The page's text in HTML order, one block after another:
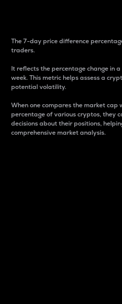
The 7-day price difference
traders.
It reflects the percentage change in
week. This metric helps assess a
potential volatility.
When one compares the market
percentage of various cryptos, they
decisions about their positions,
comprehensive market analysis.